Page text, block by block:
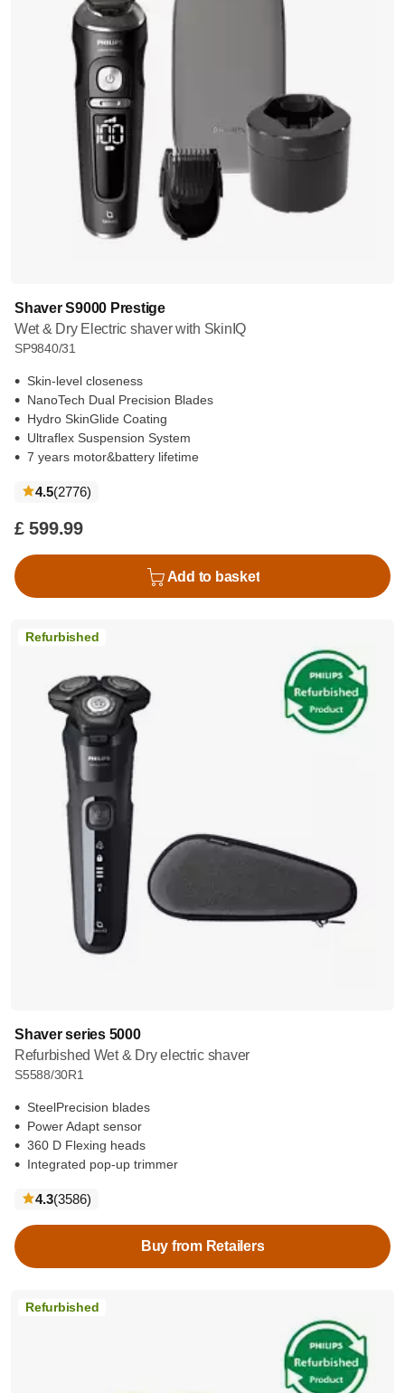
Shaver S9000 Prestige
Wet & Dry Electric shaver with SkinIQ
SP9840/31
Skin-level closeness
NanoTech Dual Precision Blades
Hydro SkinGlide Coating
Ultraflex Suspension System
7 years motor&battery lifetime
4.5(2776reviews
)
£ 599.99
Add to basket
Refurbished
Shaver series 5000
Refurbished Wet & Dry electric shaver
S5588/30R1
SteelPrecision blades
Power Adapt sensor
360 D Flexing heads
Integrated pop-up trimmer
4.3(3586reviews
)
Buy from Retailers
Refurbished